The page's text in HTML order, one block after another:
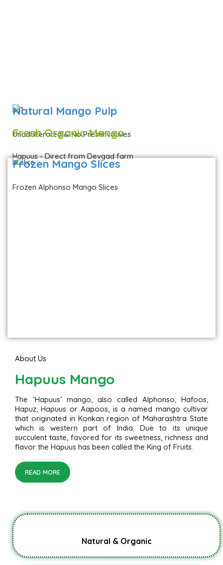
Natural Mango Pulp
Unadulterated & No Preservatives
Fresh Organic Mango
Hapuus - Direct from Devgad farm
Frozen Mango Slices
Frozen Alphonso Mango Slices
About Us
Hapuus Mango
The ‘Hapuus’ mango, also called Alphonso, Hafoos,
Hapuz, Hapuus or Aapoos, is a named mango cultivar
that originated in Konkan region of Maharashtra State
which is western part of India. Due to its unique
succulent taste, favored for its sweetness, richness and
flavor the Hapuus has been called the King of Fruits.
READ MORE
Natural & Organic